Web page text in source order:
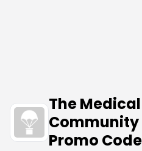
The
Community
Promo